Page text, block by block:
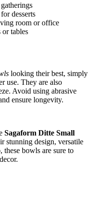
desserts
room or office
or tables
looking their best, simply
use. They are also
Avoid using abrasive
ensure longevity.
Sagaform Ditte Small
stunning design, versatile
bowls are sure to